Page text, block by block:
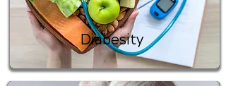
Diabesity